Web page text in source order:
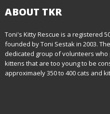
t
n
a
v
ABOUT TKR
Toni's Kitty Rescue is a registered
founded by Toni Sestak in 2003.
dedicated group of volunteers
kittens that are too young to be
approximaely 350 to 400 cats and